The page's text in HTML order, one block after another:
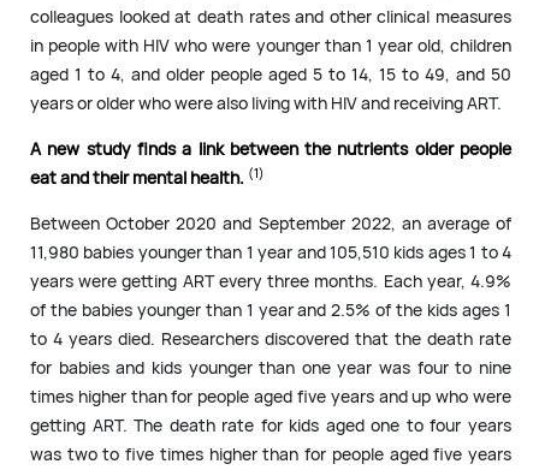
colleagues looked at death rates and other clinical measures
in people with HIV who were younger than 1 year old, children
aged 1 to 4, and older people aged 5 to 14, 15 to 49, and 50
years or older who were also living with HIV and receiving ART.
A new study finds a link between the nutrients older people
eat and their mental health. (1)
Between October 2020 and September 2022, an average of
11,980 babies younger than 1 year and 105,510 kids ages 1 to 4
years were getting ART every three months. Each year, 4.9%
of the babies younger than 1 year and 2.5% of the kids ages 1
to 4 years died. Researchers discovered that the death rate
for babies and kids younger than one year was four to nine
times higher than for people aged five years and up who were
getting ART. The death rate for kids aged one to four years
was two to five times higher than for people aged five years